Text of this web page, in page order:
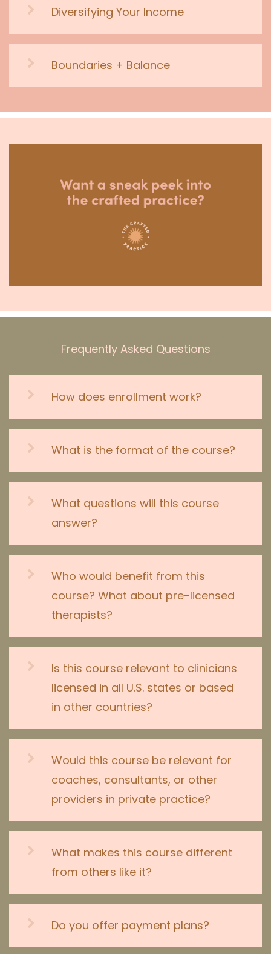
Diversifying Your Income
Boundaries + Balance
Frequently Asked Questions
How does enrollment work?
What is the format of the course?
What questions will this course
answer?
Who would benefit from this
course? What about pre-licensed
therapists?
Is this course relevant to clinicians
licensed in all U.S. states or based
in other countries?
Would this course be relevant for
coaches, consultants, or other
providers in private practice?
What makes this course different
from others like it?
Do you offer payment plans?